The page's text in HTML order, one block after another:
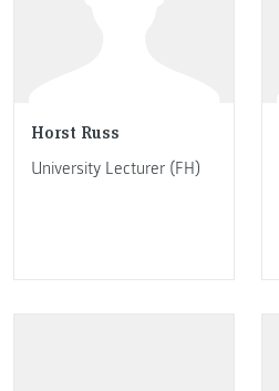
Horst Russ
University Lecturer (FH)